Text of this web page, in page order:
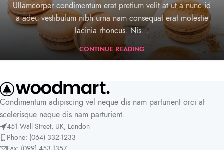
Ullamcorper condimentum erat pretium velit at ut a nunc id
a adeu vestibulum nibh urna nam consequat erat molestie
lacinia rhoncus. Nis...
CONTINUE READING
Condimentum adipiscing vel neque dis nam parturient orci at
scelerisque neque dis nam parturient.
451 Wall Street, UK, London
Phone: (064) 332-1233